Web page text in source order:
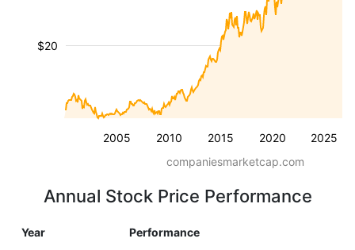
2005 2010 2015 2020 2025
$20
companiesmarketcap.com
Annual Stock Price Performance
Year Performance